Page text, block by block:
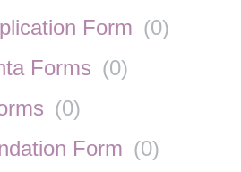
Form (0)
Forms (0)
(0)
Form (0)